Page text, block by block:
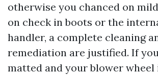
otherwise you chanced on
on check in boots or the
handler, a complete cleaning
remediation are justified. If
matted and your blower wheel